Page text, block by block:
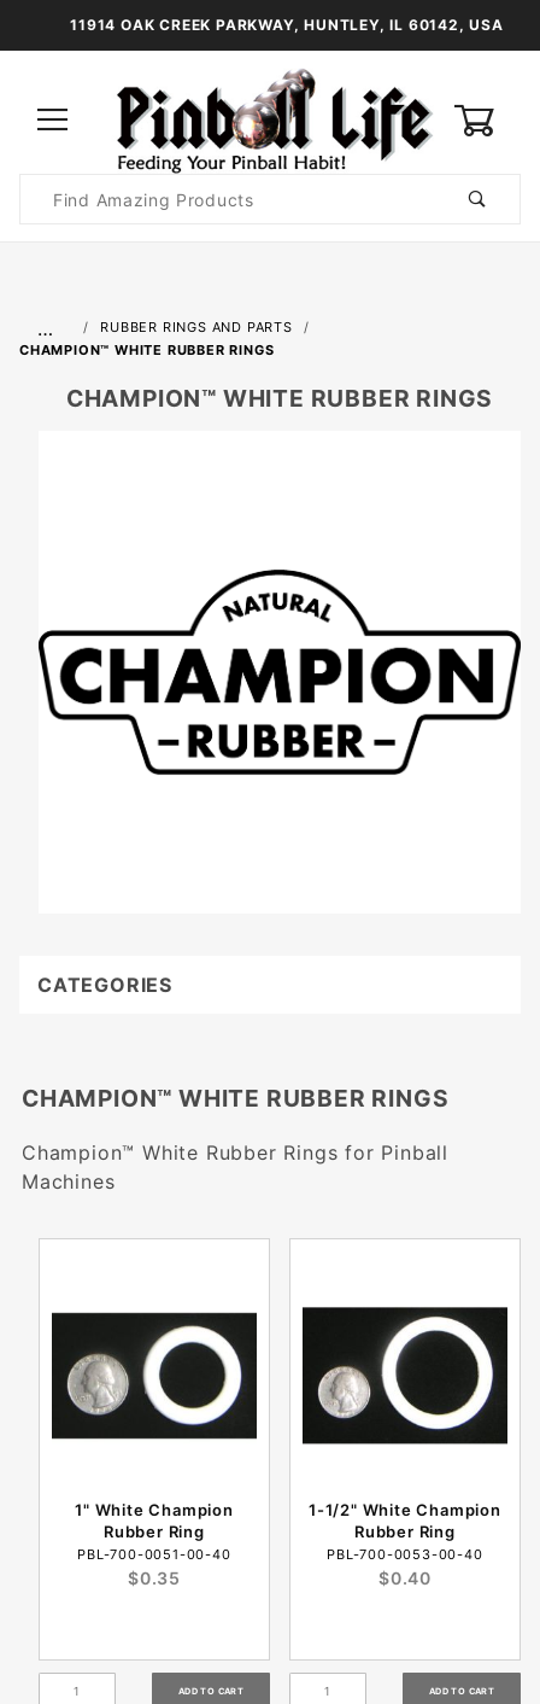
11914 OAK CREEK PARKWAY, HUNTLEY, IL 60142, USA
Search
…
RUBBER RINGS AND PARTS
CHAMPION™ WHITE RUBBER RINGS
CHAMPION™ WHITE RUBBER RINGS
Champion™ White Rubber Rings for Pinball
Machines
1" White Champion
Rubber Ring
PBL-700-0051-00-40
$0.35
1-1/2" White Champion
Rubber Ring
PBL-700-0053-00-40
$0.40
CHAMPION™ WHITE RUBBER RINGS
CATEGORIES